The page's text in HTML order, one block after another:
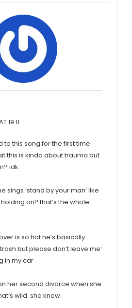
19:11
to this song for the first time
this is kinda about trauma but
idk
sings ‘stand by your man’ like
on? that’s the whole
is so hot he’s basically
but please don’t leave me’
in my car
her second divorce when she
wild. she knew.